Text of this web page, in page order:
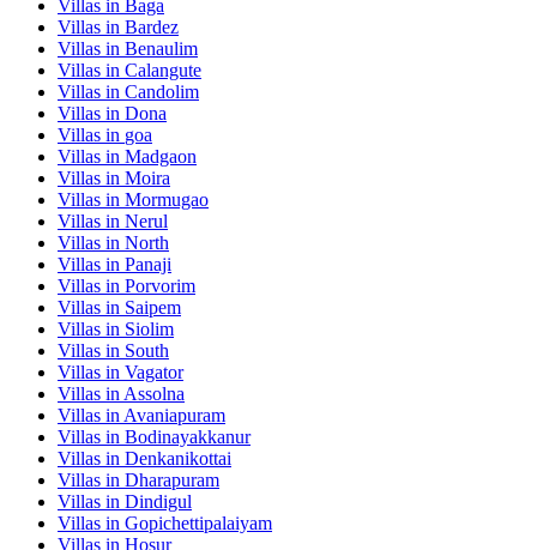
Villas in Baga
Villas in Bardez
Villas in Benaulim
Villas in Calangute
Villas in Candolim
Villas in Dona
Villas in goa
Villas in Madgaon
Villas in Moira
Villas in Mormugao
Villas in Nerul
Villas in North
Villas in Panaji
Villas in Porvorim
Villas in Saipem
Villas in Siolim
Villas in South
Villas in Vagator
Villas in Assolna
Villas in Avaniapuram
Villas in Bodinayakkanur
Villas in Denkanikottai
Villas in Dharapuram
Villas in Dindigul
Villas in Gopichettipalaiyam
Villas in Hosur